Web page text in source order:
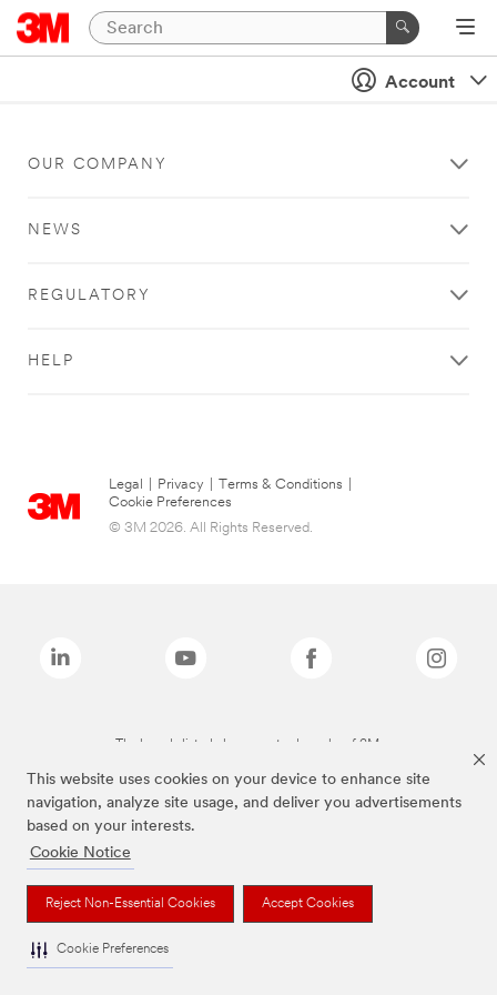
This website uses cookies on your device to enhance site
navigation, analyze site usage, and deliver you advertisements
based on your interests.
Cookie Notice
Reject Non-Essential Cookies Accept Cookies
Cookie Preferences
Account
OUR COMPANY
NEWS
REGULATORY
HELP
Legal Privacy Terms & Conditions
Cookie Preferences
© 3M 2026. All Rights Reserved.
The brands listed above are trademarks of 3M.